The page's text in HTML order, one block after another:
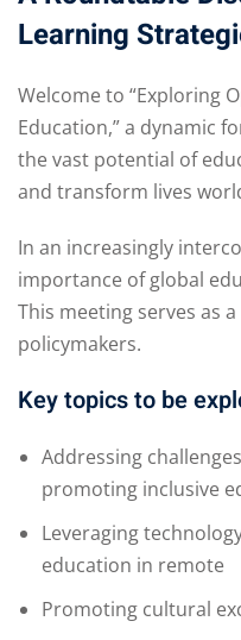
Learning
Welcome to “Exploring
Education,” a dynamic
the vast potential of
and transform lives
In an increasingly
importance of global
This meeting serves as
policymakers.
Key topics to be
Addressing
promoting inclusive
Leveraging
education in remote
Promoting cultural